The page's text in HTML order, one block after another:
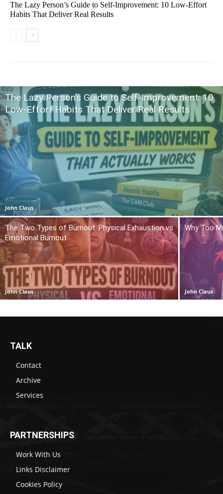
The Lazy Person’s Guide to Self-Improvement: 10 Low-Effort
Habits That Deliver Real Results
The Lazy Person’s Guide to Self-Improvement: 10
Low-Effort Habits That Deliver Real Results
John Claus
The Two Types of Burnout: Physical Exhaustion vs
Emotional Burnout
John Claus
Why Too
John Claus
TALK
Contact
Archive
Services
PARTNERSHIPS
Work With Us
Links Disclaimer
Cookies Policy